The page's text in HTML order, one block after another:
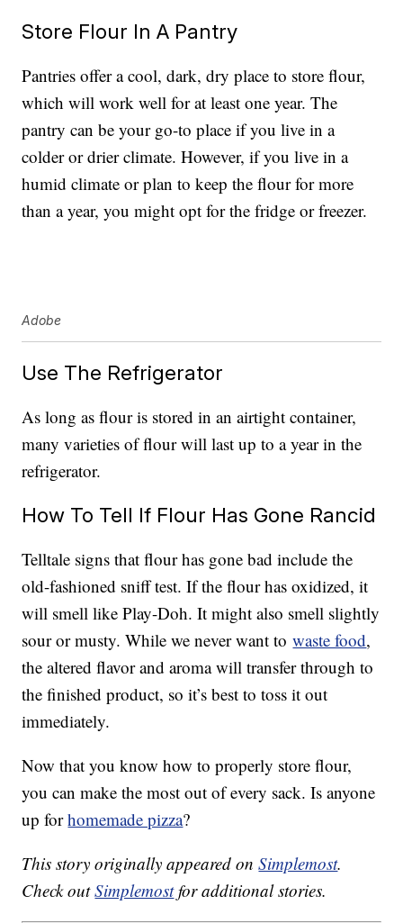
Store Flour In A Pantry
Pantries offer a cool, dark, dry place to store flour,
which will work well for at least one year. The
pantry can be your go-to place if you live in a
colder or drier climate. However, if you live in a
humid climate or plan to keep the flour for more
than a year, you might opt for the fridge or freezer.
Adobe
Use The Refrigerator
As long as flour is stored in an airtight container,
many varieties of flour will last up to a year in the
refrigerator.
How To Tell If Flour Has Gone Rancid
Telltale signs that flour has gone bad include the
old-fashioned sniff test. If the flour has oxidized, it
will smell like Play-Doh. It might also smell slightly
sour or musty. While we never want towaste food,
the altered flavor and aroma will transfer through to
the finished product, so it’s best to toss it out
immediately.
Now that you know how to properly store flour,
you can make the most out of every sack. Is anyone
up forhomemade pizza?
This story originally appeared onSimplemost.
Check outSimplemostfor additional stories.